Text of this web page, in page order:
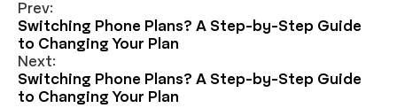
Prev:
Switching Phone Plans? A Step-by-Step Guide
to Changing Your Plan
Next:
Switching Phone Plans? A Step-by-Step Guide
to Changing Your Plan